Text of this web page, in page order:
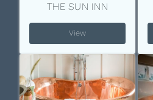
THE SUN INN
View